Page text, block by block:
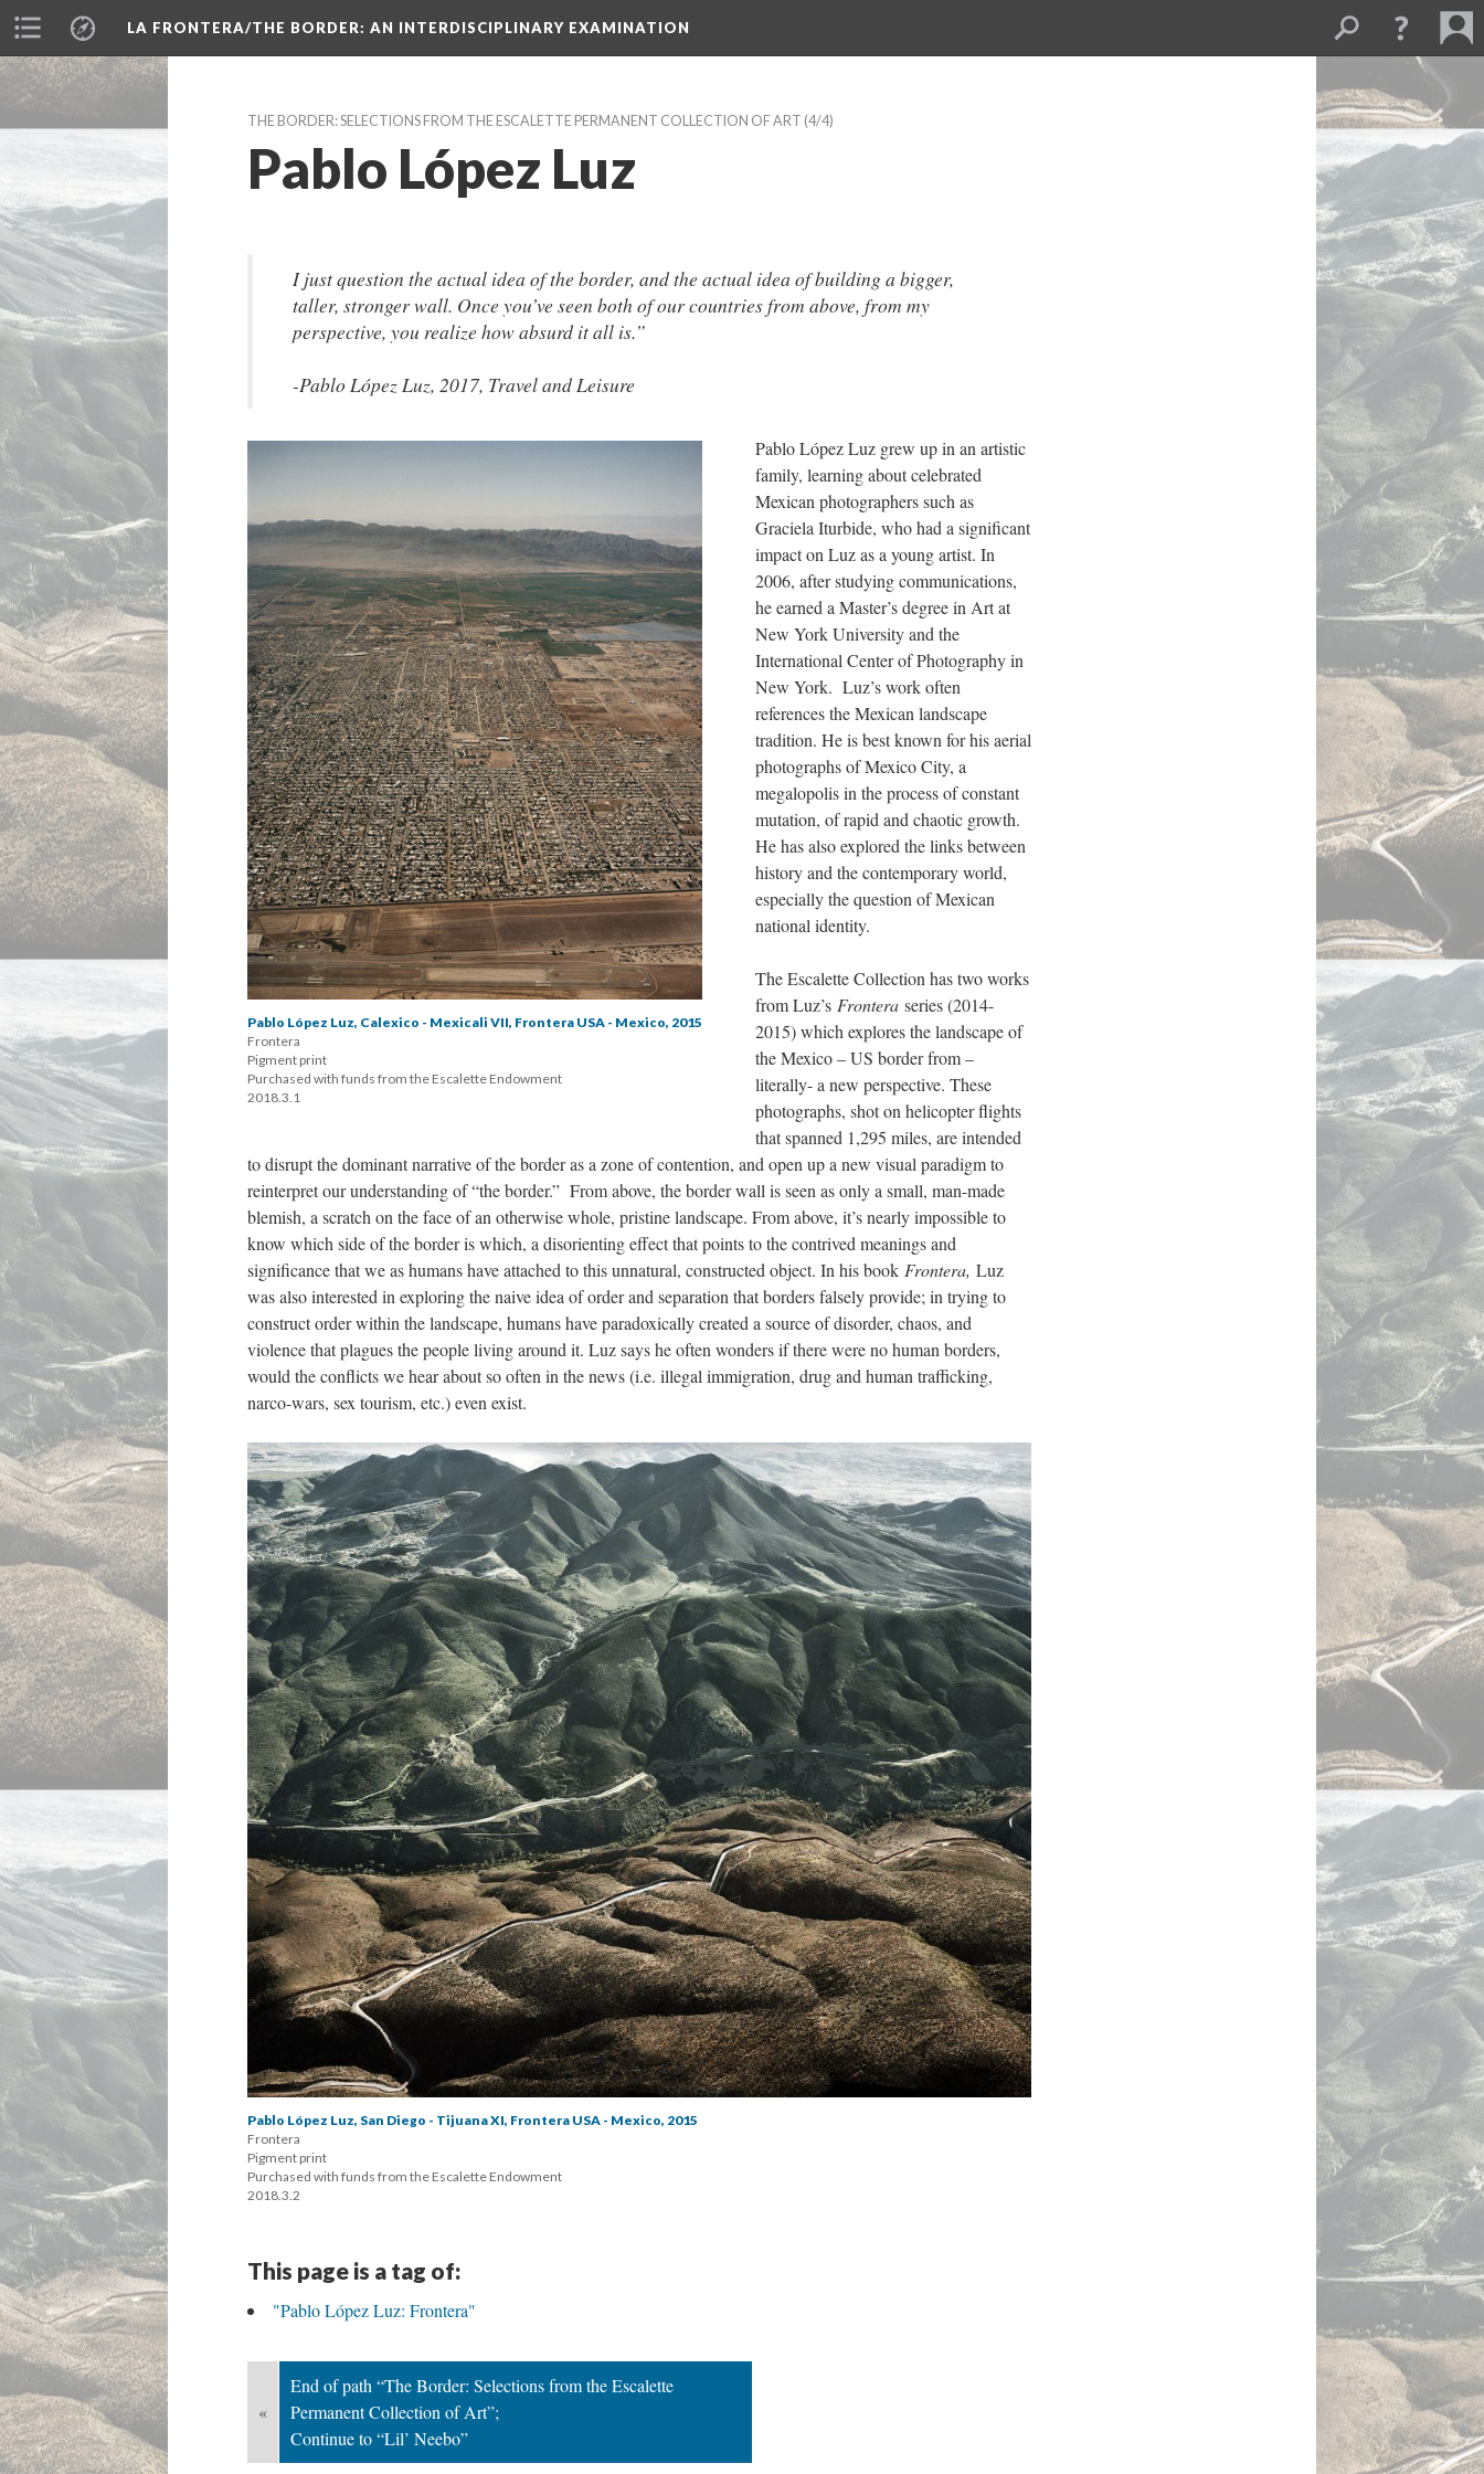
LA FRONTERA/THE BORDER: AN INTERDISCIPLINARY EXAMINATION
THE BORDER: SELECTIONS FROM THE ESCALETTE PERMANENT COLLECTION OF ART (4/4)
Pablo López Luz
I just question the actual idea of the border, and the actual idea of building a bigger,
taller, stronger wall. Once you’ve seen both of our countries from above, from my
perspective, you realize how absurd it all is.”
-Pablo López Luz, 2017, Travel and Leisure
Pablo López Luz, Calexico - Mexicali VII, Frontera USA - Mexico, 2015
Frontera
Pigment print
Purchased with funds from the Escalette Endowment
2018.3.1
Pablo López Luz grew up in an artistic
family, learning about celebrated
Mexican photographers such as
Graciela Iturbide, who had a significant
impact on Luz as a young artist. In
2006, after studying communications,
he earned a Master’s degree in Art at
New York University and the
International Center of Photography in
New York. Luz’s work often
references the Mexican landscape
tradition. He is best known for his aerial
photographs of Mexico City, a
megalopolis in the process of constant
mutation, of rapid and chaotic growth.
He has also explored the links between
history and the contemporary world,
especially the question of Mexican
national identity.
The Escalette Collection has two works
from Luz’s Frontera eries (2014-
2015) which explores the landscape of
the Mexico – US border from –
literally- a new perspective. These
photographs, shot on helicopter flights
that spanned 1,295 miles, are intended
to disrupt the dominant narrative of the border as a zone of contention, and open up a new visual paradigm to
reinterpret our understanding of “the border.” From above, the border wall is seen as only a small, man-made
blemish, a scratch on the face of an otherwise whole, pristine landscape. From above, it’s nearly impossible to
know which side of the border is which, a disorienting effect that points to the contrived meanings and
ignificance that we as humans have attached to this unnatural, constructed object. In his book Frontera, Luz
was also interested in exploring the naive idea of order and separation that borders falsely provide; in trying to
construct order within the landscape, humans have paradoxically created a source of disorder, chaos, and
violence that plagues the people living around it. Luz says he often wonders if there were no human borders,
would the conflicts we hear about so often in the news (i.e. illegal immigration, drug and human trafficking,
narco-wars, sex tourism, etc.) even exist.
Pablo López Luz, San Diego - Tijuana XI, Frontera USA - Mexico, 2015
Frontera
Pigment print
Purchased with funds from the Escalette Endowment
2018.3.2
This page is a tag of:
"Pablo López Luz: Frontera"
«
End of path “The Border: Selections from the Escalette
Permanent Collection of Art”;
Continue to “Lil’ Neebo”